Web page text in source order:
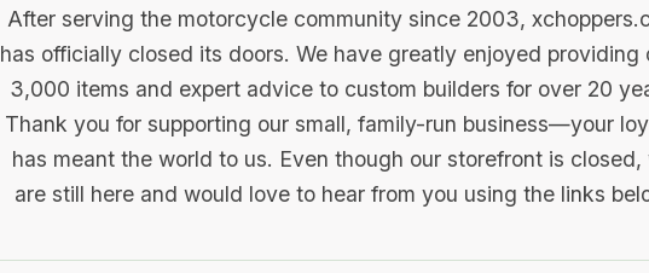
After serving the motorcycle community since 2003,
has officially closed its doors. We have greatly enjoyed providing
3,000 items and expert advice to custom builders for over 20
Thank you for supporting our small, family-run business—your
has meant the world to us. Even though our storefront is closed,
are still here and would love to hear from you using the links